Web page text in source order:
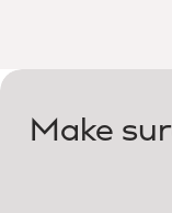
Make